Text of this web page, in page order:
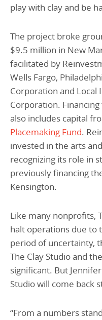
play with clay and be
The project broke
$9.5 million in New
facilitated by
Wells Fargo,
Corporation and Local
Corporation.
also includes capital
Placemaking Fund.
invested in the arts
recognizing its role in
previously financing
Kensington.
Like many nonprofits,
halt operations due to
period of uncertainty,
The Clay Studio and
significant. But
Studio will come back
“From a numbers